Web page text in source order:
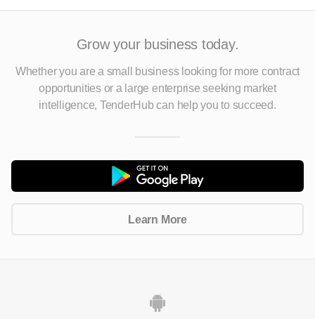
Grow your business today.
Whether you are a small business looking for more contract
opportunitiesor a large enterprise seeking market
intelligence, TenderHub can help you to succeed.
Learn More